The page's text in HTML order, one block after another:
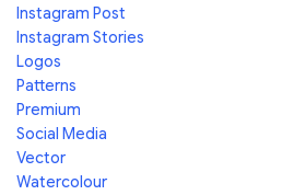
Instagram Post
Instagram Stories
Logos
Patterns
Premium
Social Media
Vector
Watercolour